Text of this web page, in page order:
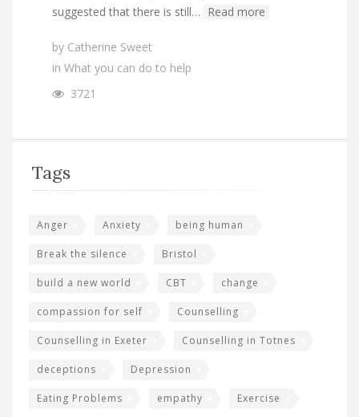
suggested that there is still… Read more
by Catherine Sweet
in What you can do to help
3721
Tags
Anger Anxiety being human
Break the silence Bristol
build a new world CBT change
compassion for self Counselling
Counselling in Exeter Counselling in Totnes
deceptions Depression
Eating Problems empathy Exercise